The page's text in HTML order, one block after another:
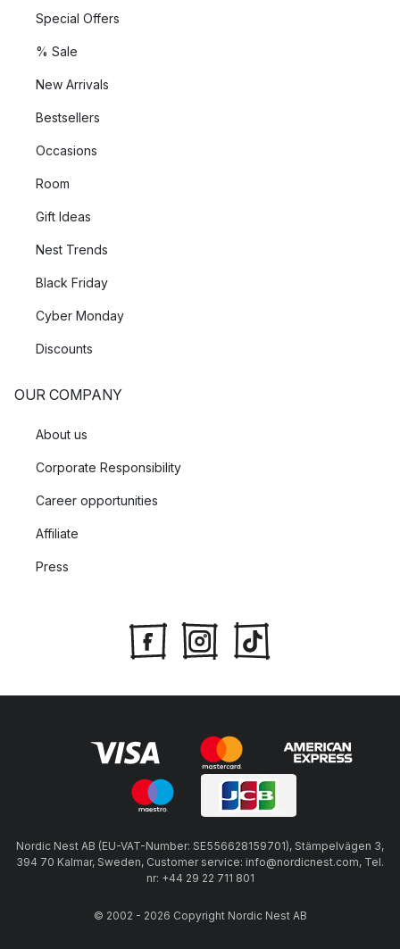
Special Offers
% Sale
New Arrivals
Bestsellers
Occasions
Room
Gift Ideas
Nest Trends
Black Friday
Cyber Monday
Discounts
OUR COMPANY
About us
Corporate Responsibility
Career opportunities
Affiliate
Press
Nordic Nest AB (EU-VAT-Number: SE556628159701), Stämpelvägen 3,
394 70 Kalmar, Sweden, Customer service: info@nordicnest.com, Tel.
nr: +44 29 22 711 801
© 2002 - 2026 Copyright Nordic Nest AB